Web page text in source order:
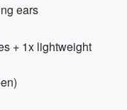
ears
+ 1x lightweight